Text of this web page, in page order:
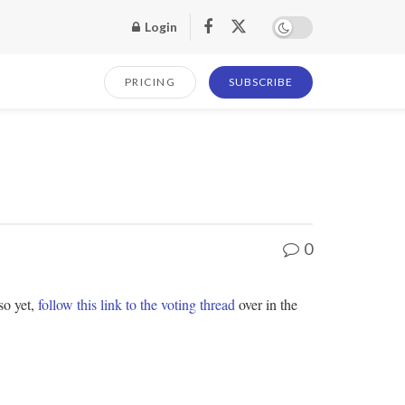
Login
PRICING SUBSCRIBE
0
yet, follow this link to the voting thread over in the